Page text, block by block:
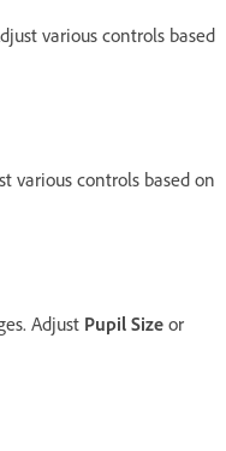
various controls based
various controls based on
Adjust Pupil Size or